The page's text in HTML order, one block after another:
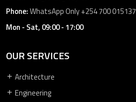
Phone:WhatsApp Only +254 700 015137
Mon - Sat, 09:00 - 17:00
OUR SERVICES
Architecture
Engineering